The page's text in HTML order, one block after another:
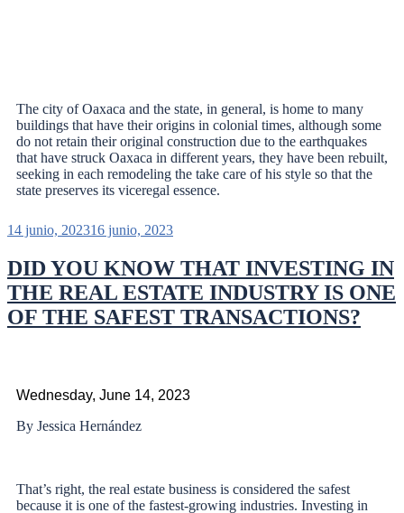
The city of Oaxaca and the state, in general, is home to many
buildings that have their origins in colonial times, although some
do not retain their original construction due to the earthquakes
that have struck Oaxaca in different years, they have been rebuilt,
seeking in each remodeling the take care of his style so that the
state preserves its viceregal essence.
14 junio, 202316 junio, 2023
DID YOU KNOW THAT INVESTING IN
THE REAL ESTATE INDUSTRY IS ONE
OF THE SAFEST TRANSACTIONS?
Wednesday, June 14, 2023
By Jessica Hernández
That’s right, the real estate business is considered the safest
because it is one of the fastest-growing industries. Investing in